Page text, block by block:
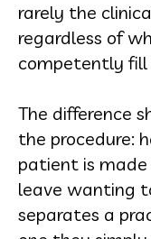
rarely the
regardless of
competently fill
The difference
the procedure:
patient is
leave wanting
separates a